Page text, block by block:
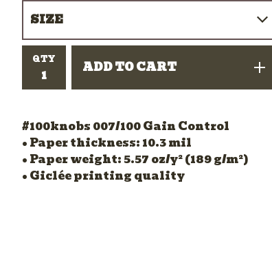
QTY ADD TO CART
#100knobs 007/100 Gain Control
• Paper thickness: 10.3 mil
• Paper weight: 5.57 oz/y² (189 g/m²)
• Giclée printing quality